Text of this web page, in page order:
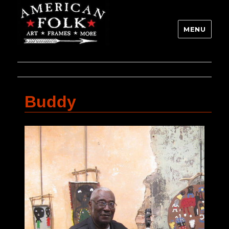
MENU
Buddy